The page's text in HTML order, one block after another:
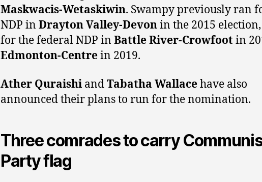
Maskwacis-Wetaskiwin. Swampy previously ran
NDP in Drayton Valley-Devonin the 2015
for the federal NDP in Battle River-Crowfoot in
Edmonton-Centrein 2019.
Ather Quraishi andTabatha Wallacehave also
announced their plans to run for the nomination.
Three comrades to carry
Party flag